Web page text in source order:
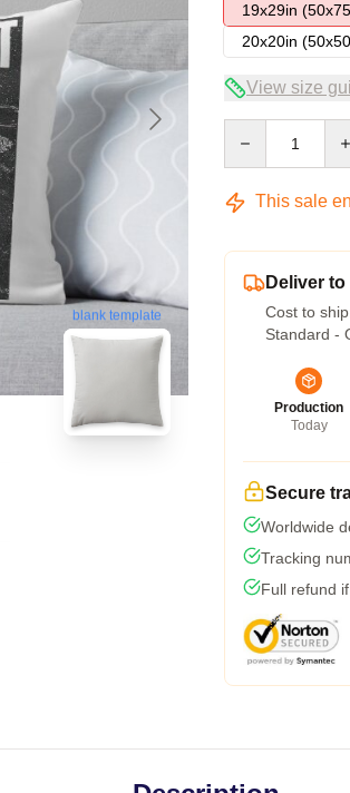
blank template
19x29in
20x20in
View size
This sale
Deliver
Cost to
Standard -
Production
Today
Secure
Worldwide
Tracking
Full refund